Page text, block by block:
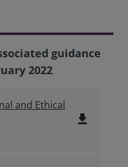
guidance
2022
and Ethical
file_download